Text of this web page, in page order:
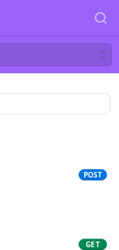
POST
GET